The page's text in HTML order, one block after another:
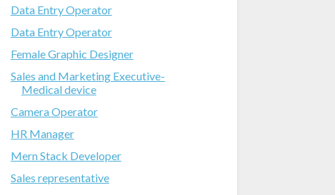
Data Entry Operator
Data Entry Operator
Female Graphic Designer
Sales and Marketing Executive-
Medical device
Camera Operator
HR Manager
Mern Stack Developer
Sales representative